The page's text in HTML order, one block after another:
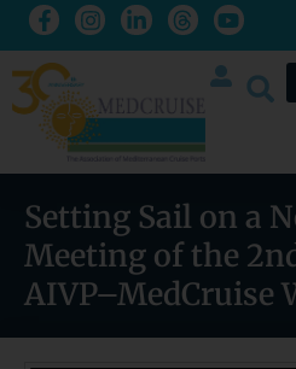
Setting Sail on a
Meeting of the
AIVP–MedCruise